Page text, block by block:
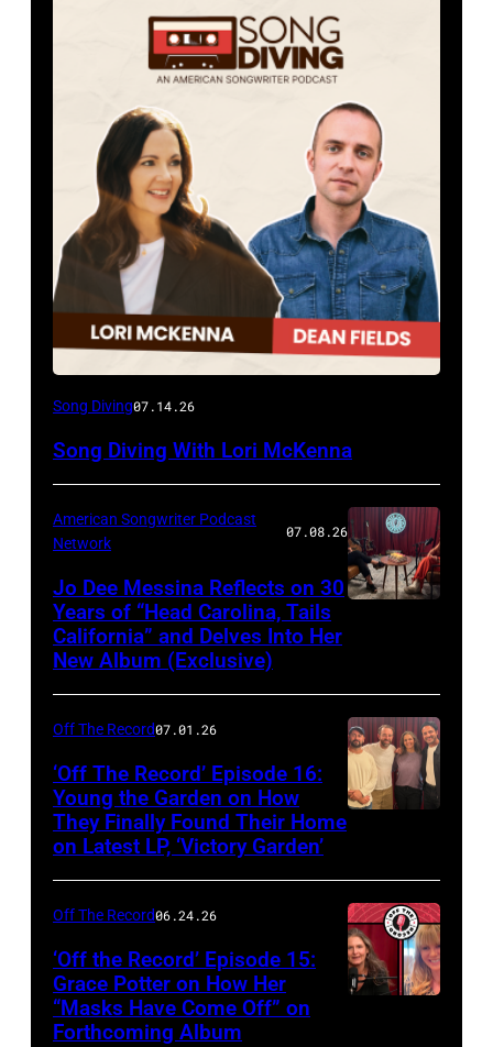
Song Diving07.14.26
Song Diving With Lori McKenna
American Songwriter Podcast
Network
07.08.26
Jo Dee Messina Reflects on 30
Years of “Head Carolina, Tails
California” and Delves Into Her
New Album (Exclusive)
Off The Record07.01.26
‘Off The Record’ Episode 16:
Young the Garden on How
They Finally Found Their Home
on Latest LP, ‘Victory Garden’
Off The Record06.24.26
‘Off the Record’ Episode 15:
Grace Potter on How Her
“Masks Have Come Off” on
Forthcoming Album